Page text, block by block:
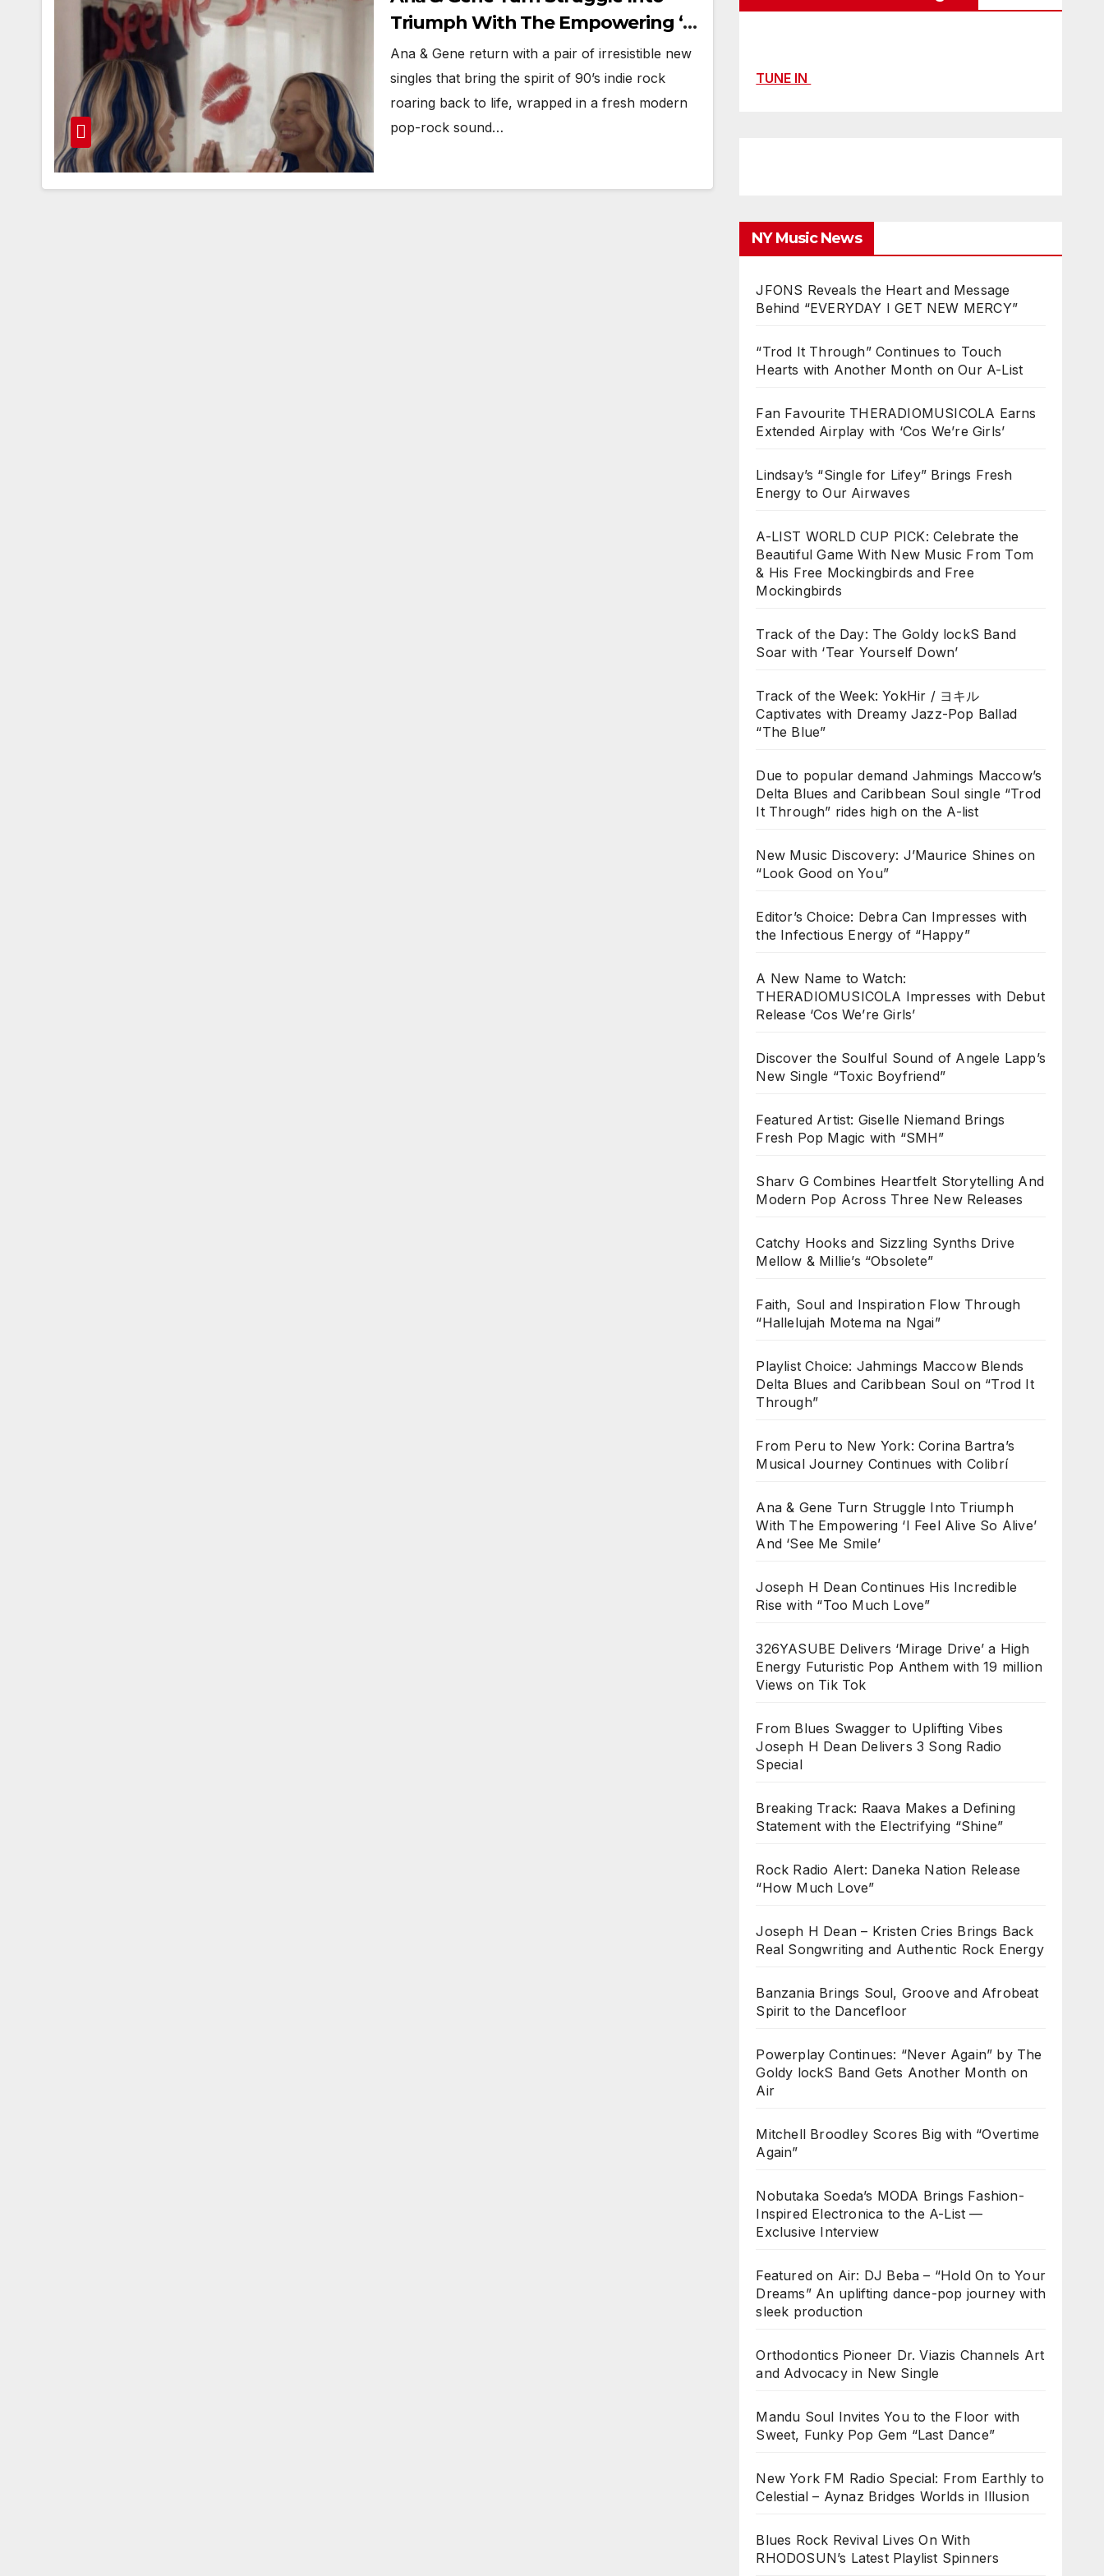
Triumph With The Empowering ‘I
Feel Alive So Alive’ And ‘See Me
Smile’
Ana & Gene return with a pair of irresistible new
singles that bring the spirit of 90’s indie rock
roaring back to life, wrapped in a fresh modern
pop-rock sound…
TUNE IN
NY Music News
JFONS Reveals the Heart and Message
Behind “EVERYDAY I GET NEW MERCY”
“Trod It Through” Continues to Touch
Hearts with Another Month on Our A-List
Fan Favourite THERADIOMUSICOLA Earns
Extended Airplay with ‘Cos We’re Girls’
Lindsay’s “Single for Lifey” Brings Fresh
Energy to Our Airwaves
A-LIST WORLD CUP PICK: Celebrate the
Beautiful Game With New Music From Tom
& His Free Mockingbirds and Free
Mockingbirds
Track of the Day: The Goldy lockS Band
Soar with ‘Tear Yourself Down’
Track of the Week: YokHir / ヨキル
Captivates with Dreamy Jazz-Pop Ballad
“The Blue”
Due to popular demand Jahmings Maccow’s
Delta Blues and Caribbean Soul single “Trod
It Through” rides high on the A-list
New Music Discovery: J’Maurice Shines on
“Look Good on You”
Editor’s Choice: Debra Can Impresses with
the Infectious Energy of “Happy”
A New Name to Watch:
THERADIOMUSICOLA Impresses with Debut
Release ‘Cos We’re Girls’
Discover the Soulful Sound of Angele Lapp’s
New Single “Toxic Boyfriend”
Featured Artist: Giselle Niemand Brings
Fresh Pop Magic with “SMH”
Sharv G Combines Heartfelt Storytelling And
Modern Pop Across Three New Releases
Catchy Hooks and Sizzling Synths Drive
Mellow & Millie’s “Obsolete”
Faith, Soul and Inspiration Flow Through
“Hallelujah Motema na Ngai”
Playlist Choice: Jahmings Maccow Blends
Delta Blues and Caribbean Soul on “Trod It
Through”
From Peru to New York: Corina Bartra’s
Musical Journey Continues with Colibrí
Ana & Gene Turn Struggle Into Triumph
With The Empowering ‘I Feel Alive So Alive’
And ‘See Me Smile’
Joseph H Dean Continues His Incredible
Rise with “Too Much Love”
326YASUBE Delivers ‘Mirage Drive’ a High
Energy Futuristic Pop Anthem with 19 million
Views on Tik Tok
From Blues Swagger to Uplifting Vibes
Joseph H Dean Delivers 3 Song Radio
Special
Breaking Track: Raava Makes a Defining
Statement with the Electrifying “Shine”
Rock Radio Alert: Daneka Nation Release
“How Much Love”
Joseph H Dean – Kristen Cries Brings Back
Real Songwriting and Authentic Rock Energy
Banzania Brings Soul, Groove and Afrobeat
Spirit to the Dancefloor
Powerplay Continues: “Never Again” by The
Goldy lockS Band Gets Another Month on
Air
Mitchell Broodley Scores Big with “Overtime
Again”
Nobutaka Soeda’s MODA Brings Fashion-
Inspired Electronica to the A-List —
Exclusive Interview
Featured on Air: DJ Beba – “Hold On to Your
Dreams” An uplifting dance-pop journey with
sleek production
Orthodontics Pioneer Dr. Viazis Channels Art
and Advocacy in New Single
Mandu Soul Invites You to the Floor with
Sweet, Funky Pop Gem “Last Dance”
New York FM Radio Special: From Earthly to
Celestial – Aynaz Bridges Worlds in Illusion
Blues Rock Revival Lives On With
RHODOSUN’s Latest Playlist Spinners